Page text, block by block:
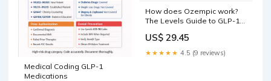
Medical Coding GLP-1
Medications
How does Ozempic work?
The Levels Guide to GLP-1
US$ 29.45
★★★★★ 4.5 (9 reviews)